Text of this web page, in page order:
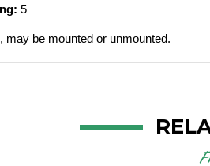
5
may be mounted or unmounted.